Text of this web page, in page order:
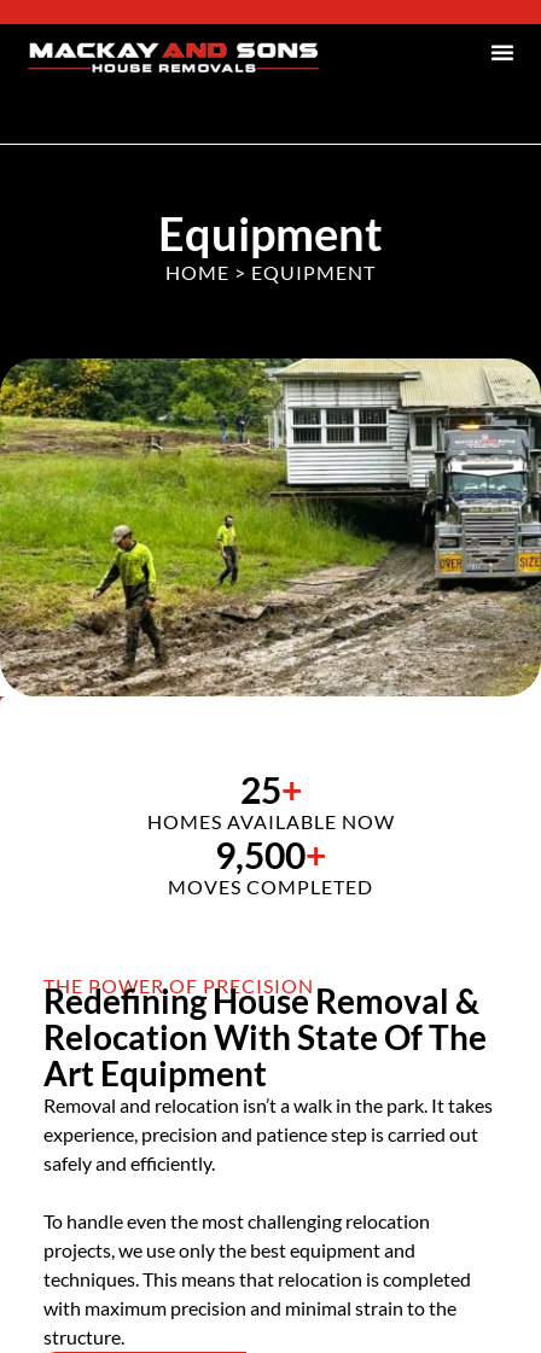
Equipment
HOME > EQUIPMENT
HOMES AVAILABLE NOW
25+
MOVES COMPLETED
9,500+
THE POWER OF PRECISION
Redefining House Removal &
Relocation With State Of The
Art Equipment
Removal and relocation isn’t a walk in the park. It takes
experience, precision and patience step is carried out
safely and efficiently.
To handle even the most challenging relocation
projects, we use only the best equipment and
techniques. This means that relocation is completed
with maximum precision and minimal strain to the
structure.